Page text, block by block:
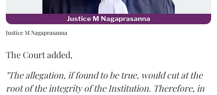
Justice M Nagaprasanna
The Court added,
"The allegation, if found to be true, would cut at the
root of the integrity of the Institution. Therefore, in